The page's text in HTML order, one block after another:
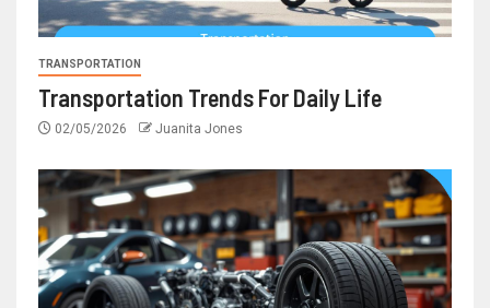
TRANSPORTATION
Transportation Trends For Daily Life
02/05/2026 Juanita Jones